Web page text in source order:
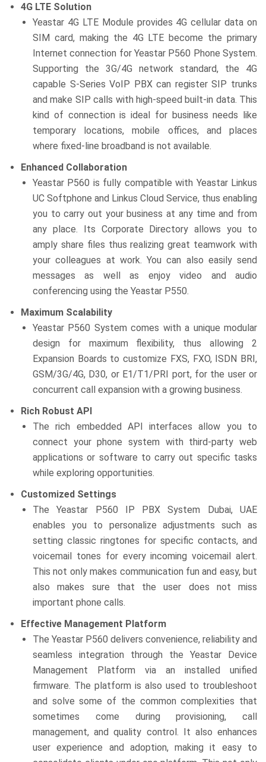
4G LTE Solution
Yeastar 4G LTE Module provides 4G cellular data on
SIM card, making the 4G LTE become the primary
Internet connection for Yeastar P560 Phone System.
Supporting the 3G/4G network standard, the 4G
capable S-Series VoIP PBX can register SIP trunks
and make SIP calls with high-speed built-in data. This
kind of connection is ideal for business needs like
temporary locations, mobile offices, and places
where fixed-line broadband is not available.
Enhanced Collaboration
Yeastar P560 is fully compatible with Yeastar Linkus
UC Softphone and Linkus Cloud Service, thus enabling
you to carry out your business at any time and from
any place. Its Corporate Directory allows you to
amply share files thus realizing great teamwork with
your colleagues at work. You can also easily send
messages as well as enjoy video and audio
conferencing using the Yeastar P550.
Maximum Scalability
Yeastar P560 System comes with a unique modular
design for maximum flexibility, thus allowing 2
Expansion Boards to customize FXS, FXO, ISDN BRI,
GSM/3G/4G, D30, or E1/T1/PRI port, for the user or
concurrent call expansion with a growing business.
Rich Robust API
The rich embedded API interfaces allow you to
connect your phone system with third-party web
applications or software to carry out specific tasks
while exploring opportunities.
Customized Settings
The Yeastar P560 IP PBX System Dubai, UAE
enables you to personalize adjustments such as
setting classic ringtones for specific contacts, and
voicemail tones for every incoming voicemail alert.
This not only makes communication fun and easy, but
also makes sure that the user does not miss
important phone calls.
Effective Management Platform
The Yeastar P560 delivers convenience, reliability and
seamless integration through the Yeastar Device
Management Platform via an installed unified
firmware. The platform is also used to troubleshoot
and solve some of the common complexities that
sometimes come during provisioning, call
management, and quality control. It also enhances
user experience and adoption, making it easy to